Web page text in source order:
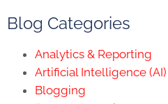
Blog Categories
Analytics & Reporting
Artificial Intelligence (AI)
Blogging